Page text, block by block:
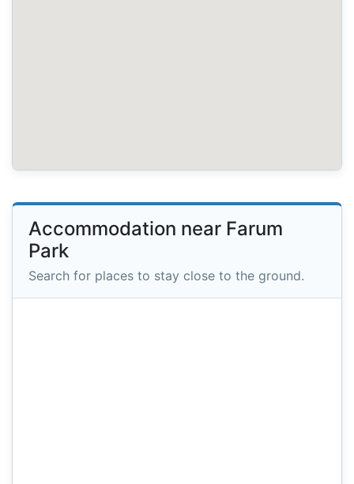
Accommodation near Farum
Park
Search for places to stay close to the ground.